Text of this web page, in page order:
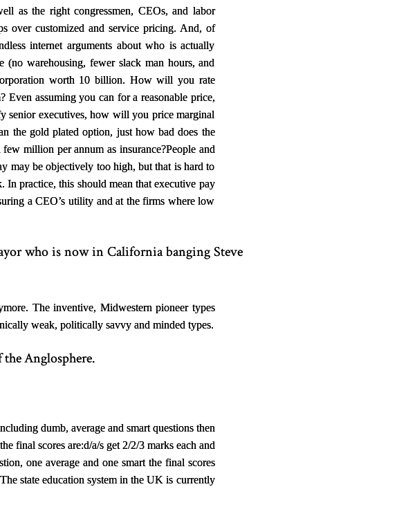
as the right congressmen, CEOs, and labor
over customized and service pricing. And, of
internet arguments about who is actually
(no warehousing, fewer slack man hours, and
worth 10 billion. How will you rate
Even assuming you can for a reasonable price,
senior executives, how will you price marginal
the gold plated option, just how bad does the
million per annum as insurance?People and
may be objectively too high, but that is hard to
practice, this should mean that executive pay
a CEO’s utility and at the firms where low
who is now in California banging Steve
The inventive, Midwestern pioneer types
weak, politically savvy and minded types.
Anglosphere.
dumb, average and smart questions then
final scores are:d/a/s get 2/2/3 marks each and
one average and one smart the final scores
The state education system in the UK is currently